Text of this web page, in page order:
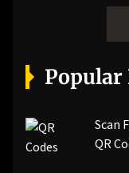
Popular
Scan
QR